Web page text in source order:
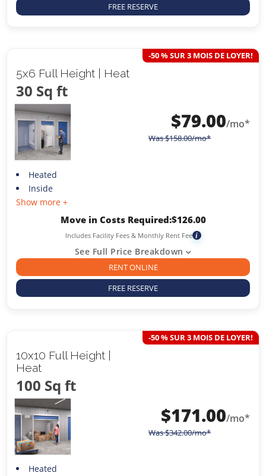
FREE RESERVE
5x6 Full Height | Heat
30 Sq ft
-50 % SUR 3 MOIS DE LOYER!
$79.00/mo*
Was$158.00/mo*
Heated
Inside
Show more +
Move in Costs Required:$126.00
Includes Facility Fees & Monthly Rent Fee i
See Full Price Breakdown
RENT ONLINE
FREE RESERVE
10x10 Full Height |
Heat
100 Sq ft
-50 % SUR 3 MOIS DE LOYER!
$171.00/mo*
Was$342.00/mo*
Heated